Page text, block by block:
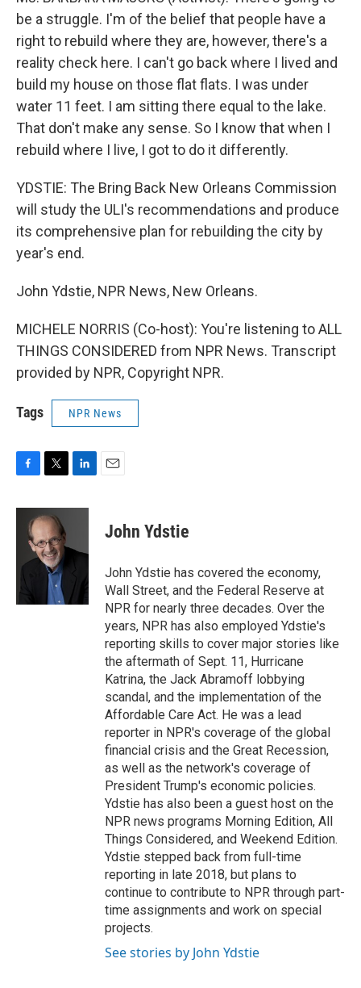
be a struggle. I'm of the belief that people have a
right to rebuild where they are, however, there's a
reality check here. I can't go back where I lived and
build my house on those flat flats. I was under
water 11 feet. I am sitting there equal to the lake.
That don't make any sense. So I know that when I
rebuild where I live, I got to do it differently.
YDSTIE: The Bring Back New Orleans Commission
will study the ULI's recommendations and produce
its comprehensive plan for rebuilding the city by
year's end.
John Ydstie, NPR News, New Orleans.
MICHELE NORRIS (Co-host): You're listening to ALL
THINGS CONSIDERED from NPR News. Transcript
provided by NPR, Copyright NPR.
Tags NPR News
c
o
i
t
t
e
r
n
d
n
John Ydstie
John Ydstie has covered the economy,
Wall Street, and the Federal Reserve at
NPR for nearly three decades. Over the
years, NPR has also employed Ydstie's
reporting skills to cover major stories like
the aftermath of Sept. 11, Hurricane
Katrina, the Jack Abramoff lobbying
scandal, and the implementation of the
Affordable Care Act. He was a lead
reporter in NPR's coverage of the global
financial crisis and the Great Recession,
as well as the network's coverage of
President Trump's economic policies.
Ydstie has also been a guest host on the
NPR news programs Morning Edition, All
Things Considered, and Weekend Edition.
Ydstie stepped back from full-time
reporting in late 2018, but plans to
continue to contribute to NPR through part-
time assignments and work on special
projects.
See stories by John Ydstie